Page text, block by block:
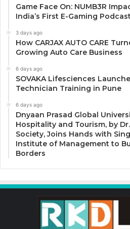
Game Face On: NUMB3R
India’s First E-Gaming Podcast
3 days ago
How CARJAX AUTO CARE
Growing Auto Care Business
6 days ago
SOVAKA Lifesciences
Technician Training in Pune
6 days ago
Dnyaan Prasad Global
Hospitality and Tourism, by
Society, Joins Hands with
Institute of Management to
Borders